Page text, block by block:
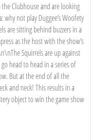
Clubhouse and are looking
why not play Duggee’s Woofety
are sitting behind buzzers in a
as the host with the show’s
Squirrels are up against
head to head in a series of
But at the end of all the
and neck! This results in a
object to win the game show